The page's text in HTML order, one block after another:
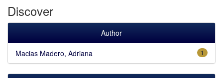
Discover
Author
1
Macias Madero, Adriana